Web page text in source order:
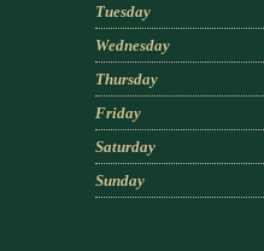
Tuesday
Wednesday
Thursday
Friday
Saturday
Sunday